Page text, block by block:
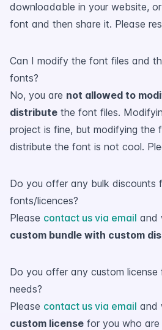
downloadable in your website,
font and then share it. Please
Can I modify the font files and
fonts?
No, you are not allowed to
distribute the font files.
project is fine, but modifying the
distribute the font is not cool.
Do you offer any bulk discounts
fonts/licences?
Please contact us via email and
custom bundle with custom
Do you offer any custom
needs?
Please contact us via email and
custom license for you who